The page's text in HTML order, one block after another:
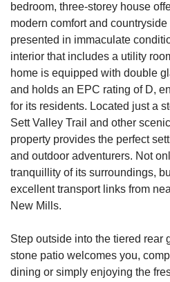
bedroom, three-storey house
modern comfort and
presented in immaculate
interior that includes a utility
home is equipped with double
and holds an EPC rating of D,
for its residents. Located just a
Sett Valley Trail and other
property provides the perfect
and outdoor adventurers. Not
tranquillity of its surroundings,
excellent transport links from
New Mills.
Step outside into the tiered rear
stone patio welcomes you,
dining or simply enjoying the